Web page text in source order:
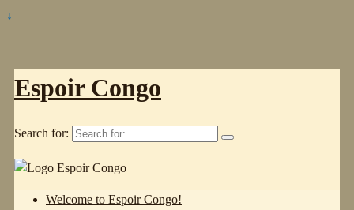
↓
Espoir Congo
Search for:
Welcome to Espoir Congo!